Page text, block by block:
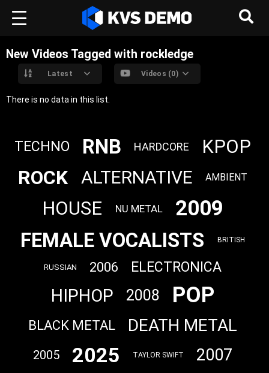
New Videos Tagged with rockledge
Latest Videos (0)
There is no data in this list.
TECHNO RNB HARDCORE KPOP
ROCK ALTERNATIVE AMBIENT
HOUSE NU METAL 2009
FEMALE VOCALISTS BRITISH
RUSSIAN 2006 ELECTRONICA
HIPHOP 2008 POP
BLACK METAL DEATH METAL
2005 2025 TAYLOR SWIFT 2007